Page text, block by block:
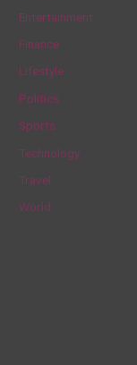
o
r
:
Entertainment
Finance
Lifestyle
Politics
Sports
Technology
Travel
World